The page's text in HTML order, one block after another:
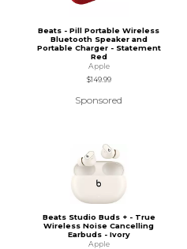
Beats - Pill Portable Wireless
Bluetooth Speaker and
Portable Charger - Statement
Red
Apple
$149.99
Sponsored
Beats Studio Buds + - True
Wireless Noise Cancelling
Earbuds - Ivory
Apple